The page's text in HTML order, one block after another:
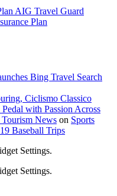
AIG Travel Guard
Plan
Bing Travel Search
Ciclismo Classico
with Passion Across
News on Sports
Baseball Trips
Settings.
Settings.